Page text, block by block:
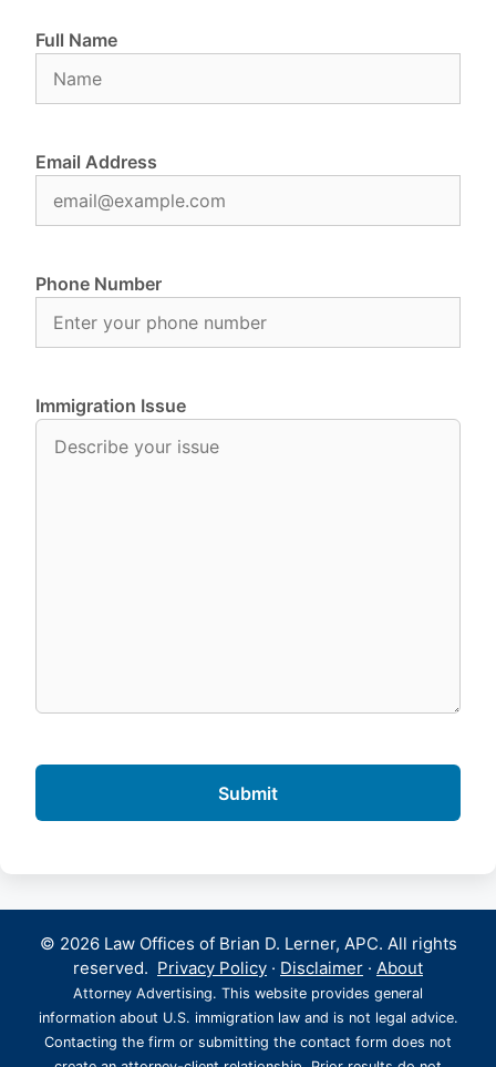
Full Name
Email Address
Phone Number
Immigration Issue
© 2026 Law Offices of Brian D. Lerner, APC. All rights
reserved. Privacy Policy · Disclaimer · About
Attorney Advertising. This website provides general
information about U.S. immigration law and is not legal advice.
Contacting the firm or submitting the contact form does not